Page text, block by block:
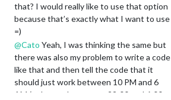
that? I would really like to use that option
because that’s exactly what I want to use
=)
@Cato Yeah, I was thinking the same but
there was also my problem to write a code
like that and then tell the code that it
should just work between 10 PM and 6
AM (or better betweeen 22:00 and 6:00